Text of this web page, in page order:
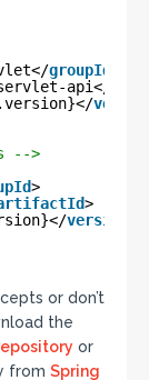
groupId
api</
-->
>
>
version
or don’t
the
or
from Spring